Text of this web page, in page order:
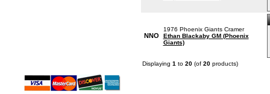
NNO
1976 Phoenix Giants Cramer
Ethan Blackaby GM (Phoenix
Giants)
Displaying 1 to 20(of 20products)